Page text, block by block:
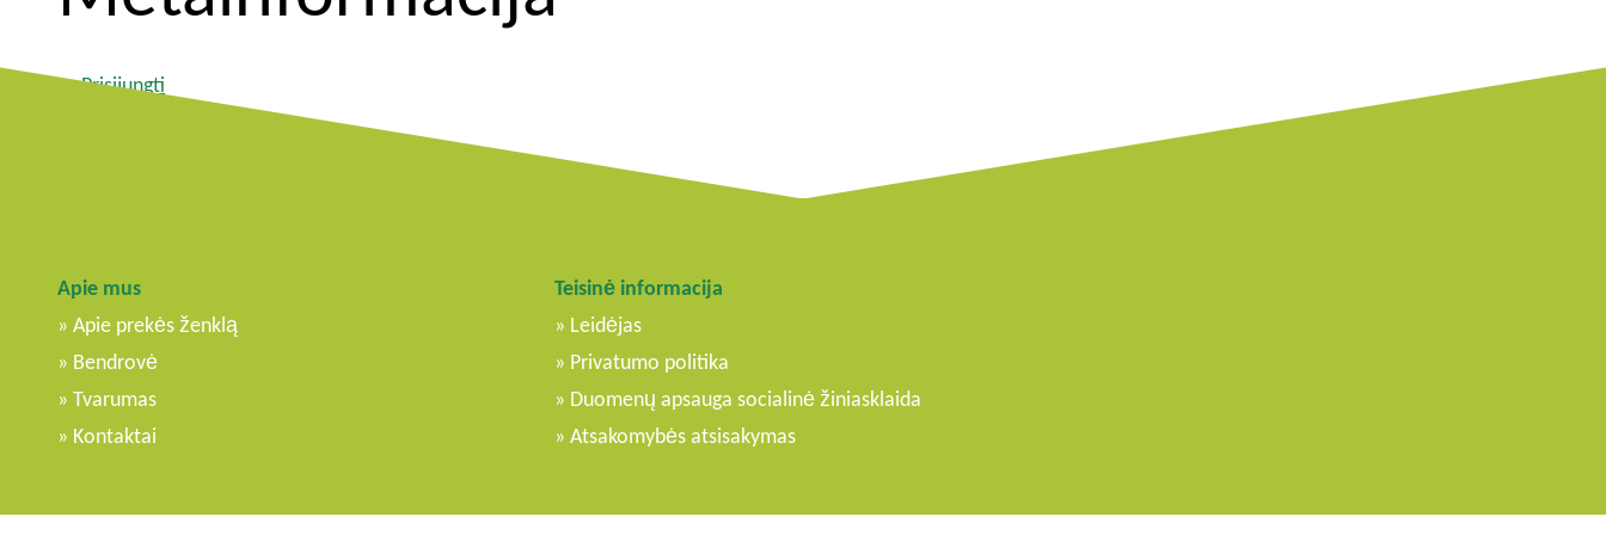
Prisijungti
Apie mus
Apie prekės ženklą
Bendrovė
Tvarumas
Kontaktai
Teisinė informacija
Leidėjas
Privatumo politika
Duomenų apsauga socialinė žiniasklaida
Atsakomybės atsisakymas